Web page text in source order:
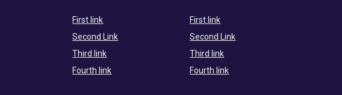
First link
Second Link
Third link
Fourth link
First link
Second Link
Third link
Fourth link